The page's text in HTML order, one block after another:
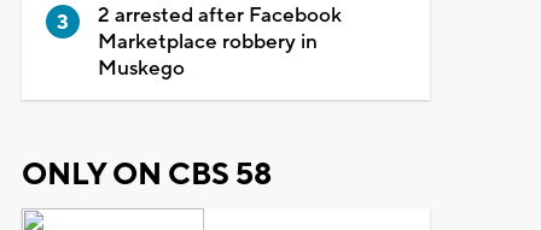
2 arrested after Facebook
Marketplace robbery in
Muskego
ONLY ON CBS 58